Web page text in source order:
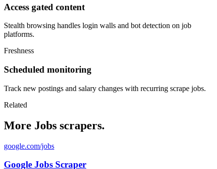
Access gated content
Stealth browsing handles login walls and bot detection on job
platforms.
Freshness
Scheduled monitoring
Track new postings and salary changes with recurring scrape jobs.
Related
More Jobs scrapers.
google.com/jobs
Google Jobs Scraper